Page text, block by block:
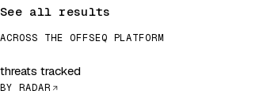
See all results
ACROSS THE OFFSEQ PLATFORM
threats tracked
BY RADAR